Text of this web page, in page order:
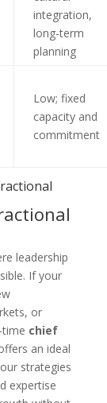
integration,
long-term
planning
Low; fixed
capacity and
commitment
leadership
If your
or
chief
an ideal
strategies
expertise